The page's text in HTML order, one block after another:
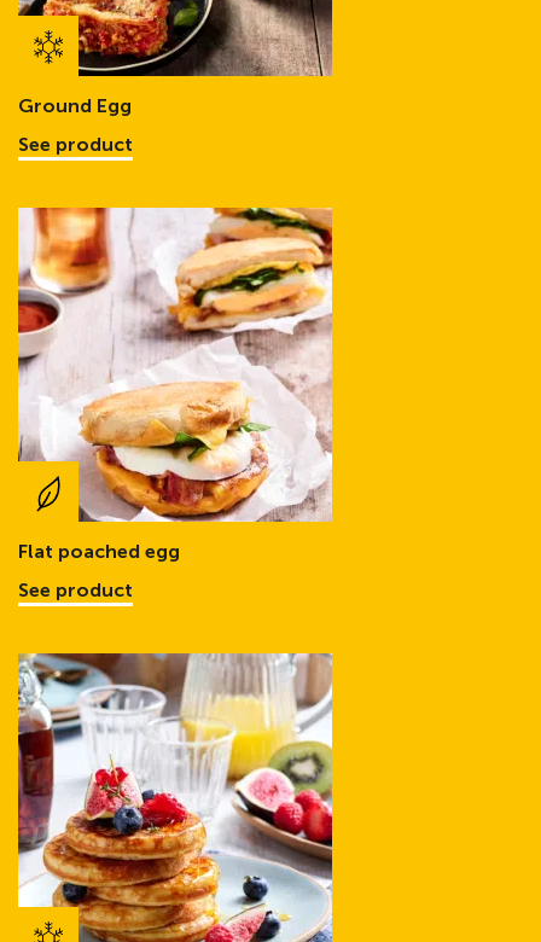
Ground Egg
See product
Flat poached egg
See product